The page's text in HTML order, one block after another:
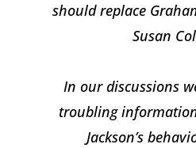
should replace
Susan
In our discussions
troubling
Jackson’s